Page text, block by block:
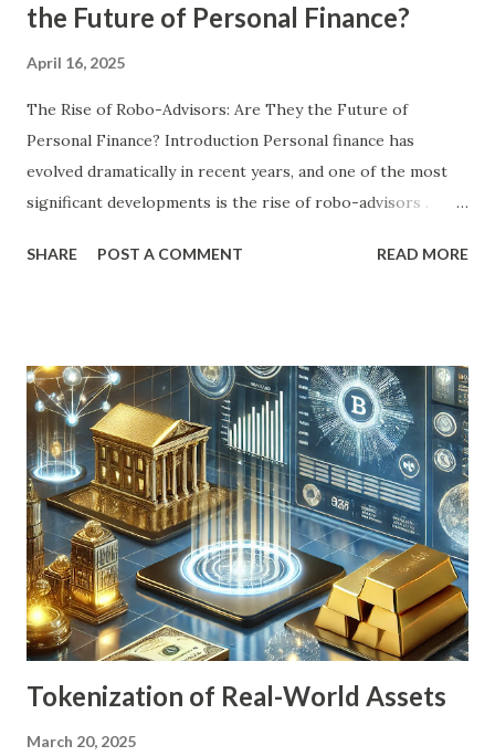
the Future of Personal Finance?
April 16, 2025
The Rise of Robo-Advisors: Are They the Future of
Personal Finance? Introduction Personal finance has
evolved dramatically in recent years, and one of the most
significant developments is the rise of robo-advisors .
algorithms and artificial intelligence (AI) to manage
future of personal finance? This article examines their
impact, benefits, challenges, and potential future trends.
Detailed Explanation of the Topic Robo-advisors first
emerged after the 2008 financial crisis, addressing the
need for low-cost, efficient investment solutions. Unlike
human advisors, they operate based on programmed
algorithms that assess investor preferences, risk
tolerance, and financial goals to recommend and manage
portfolios. These platforms usually offer: Automated
portfolio managem...
SHARE POST A COMMENT READ MORE
Tokenization of Real-World Assets
March 20, 2025